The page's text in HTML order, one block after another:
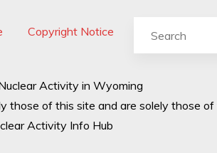
Copyright Notice
Activity in Wyoming
of this site and are solely those of
Activity Info Hub